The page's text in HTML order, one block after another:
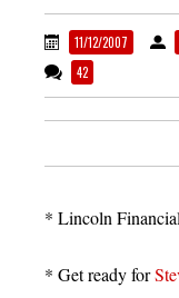
11/12/2007
42
* Lincoln
* Get ready for